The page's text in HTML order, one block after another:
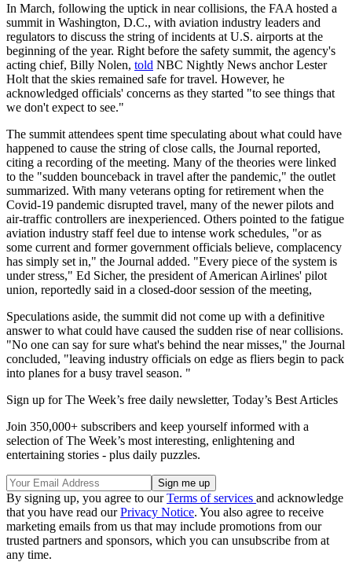
In March, following the uptick in near collisions, the FAA hosted a
summit in Washington, D.C., with aviation industry leaders and
regulators to discuss the string of incidents at U.S. airports at the
beginning of the year. Right before the safety summit, the agency's
acting chief, Billy Nolen, told NBC Nightly News anchor Lester
Holt that the skies remained safe for travel. However, he
acknowledged officials' concerns as they started "to see things that
we don't expect to see."
The summit attendees spent time speculating about what could have
happened to cause the string of close calls, the Journal reported,
citing a recording of the meeting. Many of the theories were linked
to the "sudden bounceback in travel after the pandemic," the outlet
summarized. With many veterans opting for retirement when the
Covid-19 pandemic disrupted travel, many of the newer pilots and
air-traffic controllers are inexperienced. Others pointed to the fatigue
aviation industry staff feel due to intense work schedules, "or as
some current and former government officials believe, complacency
has simply set in," the Journal added. "Every piece of the system is
under stress," Ed Sicher, the president of American Airlines' pilot
union, reportedly said in a closed-door session of the meeting,
Speculations aside, the summit did not come up with a definitive
answer to what could have caused the sudden rise of near collisions.
"No one can say for sure what's behind the near misses," the Journal
concluded, "leaving industry officials on edge as fliers begin to pack
into planes for a busy travel season. "
Sign up for The Week’s free daily newsletter, Today’s Best Articles
Join 350,000+ subscribers and keep yourself informed with a
selection of The Week’s most interesting, enlightening and
entertaining stories - plus daily puzzles.
By signing up, you agree to ourTerms of services and acknowledge
that you have read ourPrivacy Notice. You also agree to receive
marketing emails from us that may include promotions from our
trusted partners and sponsors, which you can unsubscribe from at
any time.